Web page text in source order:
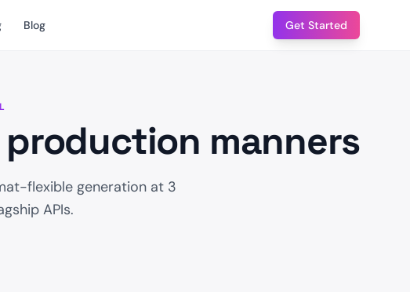
Blog Get Started
production manners
flexible generation at 3
APIs.